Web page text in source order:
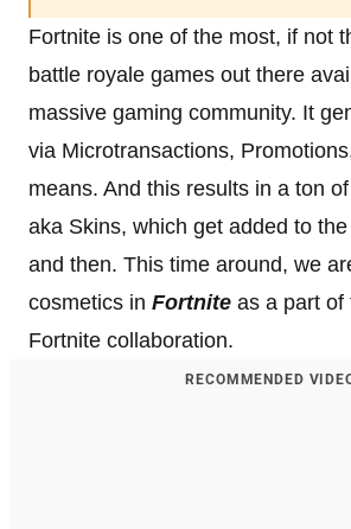
Fortnite is one of the most, if not
battle royale games out there
massive gaming community. It
via Microtransactions,
means. And this results in a ton
aka Skins, which get added to
and then. This time around, we
cosmetics in Fortnite as a part of
Fortnite collaboration.
RECOMMENDED